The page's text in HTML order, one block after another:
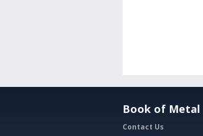
Book of Metal
Contact Us